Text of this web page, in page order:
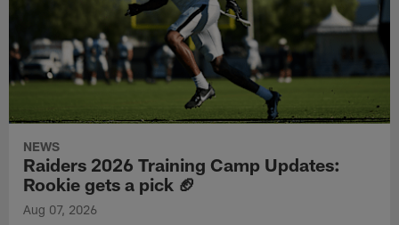
NEWS
Raiders 2026 Training Camp Updates:
Rookie gets a pick 🏈
Aug 07, 2026